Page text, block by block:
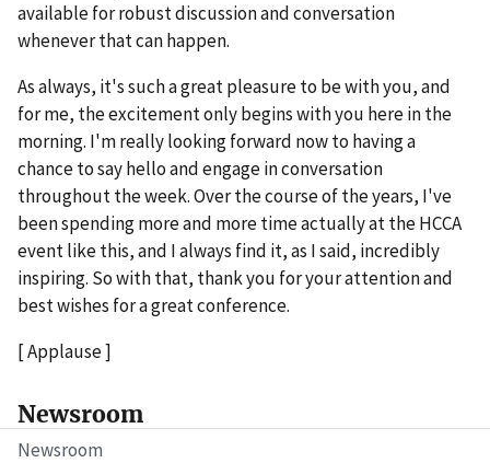
Newsroom
Newsroom
available for robust discussion and conversation
whenever that can happen.
As always, it's such a great pleasure to be with you, and
for me, the excitement only begins with you here in the
morning. I'm really looking forward now to having a
chance to say hello and engage in conversation
throughout the week. Over the course of the years, I've
been spending more and more time actually at the HCCA
event like this, and I always find it, as I said, incredibly
inspiring. So with that, thank you for your attention and
best wishes for a great conference.
[ Applause ]